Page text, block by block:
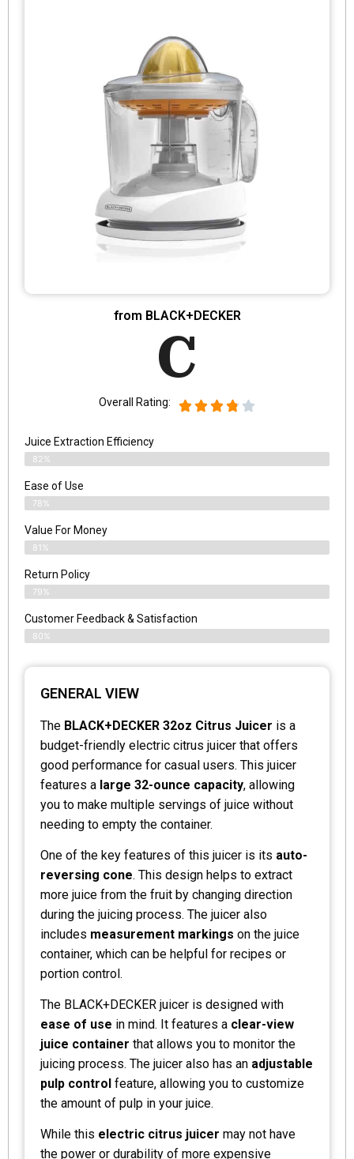
from BLACK+DECKER
C
Overall Rating:
Juice Extraction Efficiency
82%
Ease of Use
78%
Value For Money
81%
Return Policy
79%
Customer Feedback & Satisfaction
80%
GENERAL VIEW
The BLACK+DECKER 32oz Citrus Juicer is a
budget-friendly electric citrus juicer that offers
good performance for casual users. This juicer
features a large 32-ounce capacity, allowing
you to make multiple servings of juice without
needing to empty the container.
One of the key features of this juicer is its auto-
reversing cone. This design helps to extract
more juice from the fruit by changing direction
during the juicing process. The juicer also
includes measurement markings on the juice
container, which can be helpful for recipes or
portion control.
The BLACK+DECKER juicer is designed with
ease of use in mind. It features a clear-view
juice container that allows you to monitor the
juicing process. The juicer also has an adjustable
pulp control feature, allowing you to customize
the amount of pulp in your juice.
While this electric citrus juicer may not have
the power or durability of more expensive